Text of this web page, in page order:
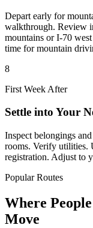
Depart early for
walkthrough. Review
mountains or I-70
time for mountain
8
First Week After
Settle into Your
Inspect belongings
rooms. Verify utilities.
registration. Adjust to
Popular Routes
Where
Move